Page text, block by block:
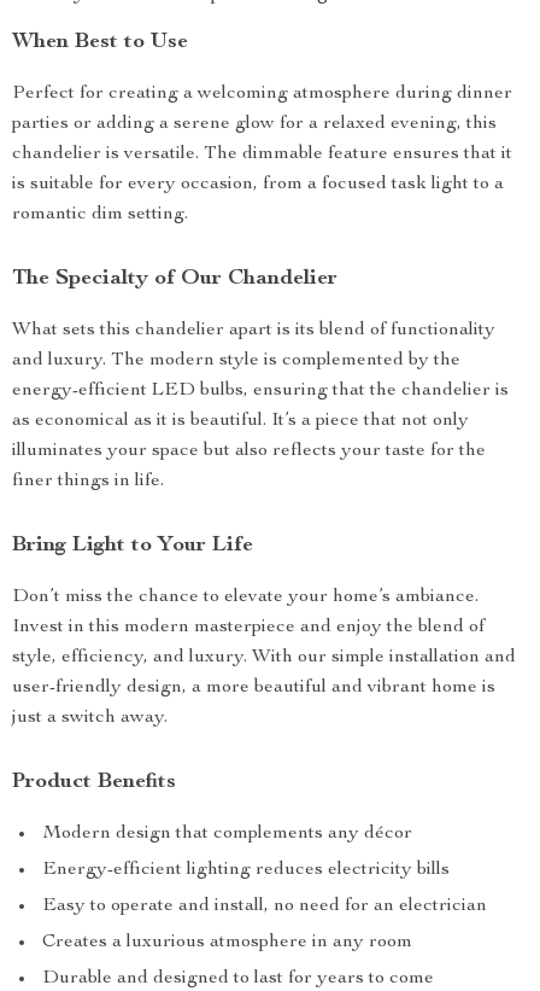
When Best to Use
Perfect for creating a welcoming atmosphere during dinner
parties or adding a serene glow for a relaxed evening, this
chandelier is versatile. The dimmable feature ensures that it
is suitable for every occasion, from a focused task light to a
romantic dim setting.
The Specialty of Our Chandelier
What sets this chandelier apart is its blend of functionality
and luxury. The modern style is complemented by the
energy-efficient LED bulbs, ensuring that the chandelier is
as economical as it is beautiful. It’s a piece that not only
illuminates your space but also reflects your taste for the
finer things in life.
Bring Light to Your Life
Don’t miss the chance to elevate your home’s ambiance.
Invest in this modern masterpiece and enjoy the blend of
style, efficiency, and luxury. With our simple installation and
user-friendly design, a more beautiful and vibrant home is
just a switch away.
Product Benefits
Modern design that complements any décor
Energy-efficient lighting reduces electricity bills
Easy to operate and install, no need for an electrician
Creates a luxurious atmosphere in any room
Durable and designed to last for years to come